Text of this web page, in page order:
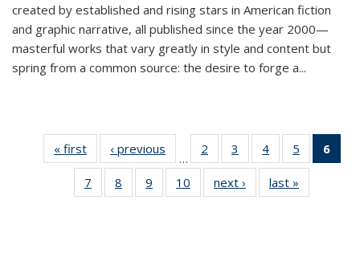
created by established and rising stars in American fiction
and graphic narrative, all published since the year 2000—
masterful works that vary greatly in style and content but
spring from a common source: the desire to forge a...
« first
Thumbnail
list:
Publications
‹ previous
Thumbnail
list:
Publications
…
2
of 11
Thumbnail
list:
Publications
3
of 11
Thumbnail
list:
Publications
4
of 11
Thumbnail
list:
Publications
5
of 11
Thumbnail
6
7
of 11
Thumbnail
8
of 11
Thumbnail
9
of 11
Thumbnail
10
of 11
Thumbnail
next ›
Thumbnail
list:
last »